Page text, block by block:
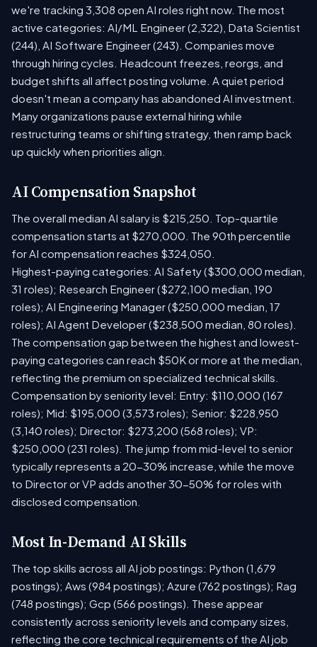
we're tracking 3,308 open AI roles right now. The most
active categories: AI/ML Engineer (2,322), Data Scientist
(244), AI Software Engineer (243). Companies move
through hiring cycles. Headcount freezes, reorgs, and
budget shifts all affect posting volume. A quiet period
doesn't mean a company has abandoned AI investment.
Many organizations pause external hiring while
restructuring teams or shifting strategy, then ramp back
up quickly when priorities align.
AI Compensation Snapshot
The overall median AI salary is $215,250. Top-quartile
compensation starts at $270,000. The 90th percentile
for AI compensation reaches $324,050.
Highest-paying categories: AI Safety ($300,000 median,
31 roles); Research Engineer ($272,100 median, 190
roles); AI Engineering Manager ($250,000 median, 17
roles); AI Agent Developer ($238,500 median, 80 roles).
The compensation gap between the highest and lowest-
paying categories can reach $50K or more at the median,
reflecting the premium on specialized technical skills.
Compensation by seniority level: Entry: $110,000 (167
roles); Mid: $195,000 (3,573 roles); Senior: $228,950
(3,140 roles); Director: $273,200 (568 roles); VP:
$250,000 (231 roles). The jump from mid-level to senior
typically represents a 20-30% increase, while the move
to Director or VP adds another 30-50% for roles with
disclosed compensation.
Most In-Demand AI Skills
The top skills across all AI job postings: Python (1,679
postings); Aws (984 postings); Azure (762 postings); Rag
(748 postings); Gcp (566 postings). These appear
consistently across seniority levels and company sizes,
reflecting the core technical requirements of the AI job